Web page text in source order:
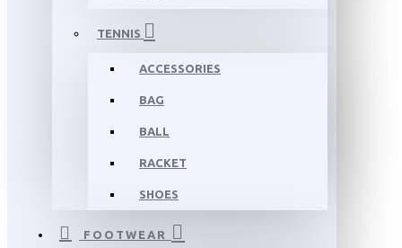
TENNIS
ACCESSORIES
BAG
BALL
RACKET
SHOES
FOOTWEAR